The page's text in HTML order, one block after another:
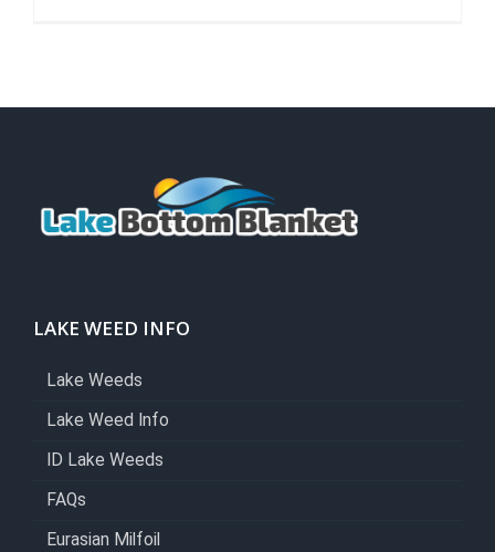
LAKE WEED INFO
Lake Weeds
Lake Weed Info
ID Lake Weeds
FAQs
Eurasian Milfoil